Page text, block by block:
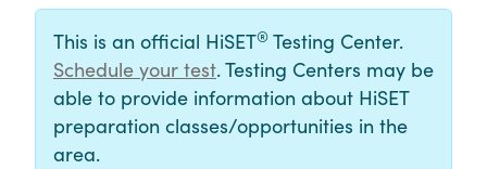
This is an official HiSET® Testing Center.
Schedule your test. Testing Centers may be
able to provide information about HiSET
preparation classes/opportunities in the
area.